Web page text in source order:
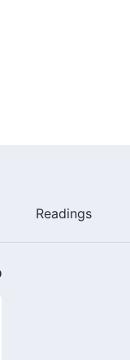
Readings